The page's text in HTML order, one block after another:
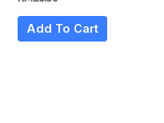
Add To Cart